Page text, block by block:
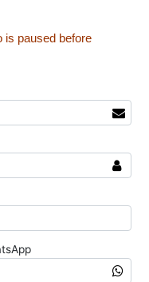
is paused before